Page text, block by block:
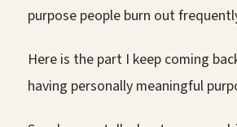
purpose people burn out
Here is the part I keep coming
having personally meaningful